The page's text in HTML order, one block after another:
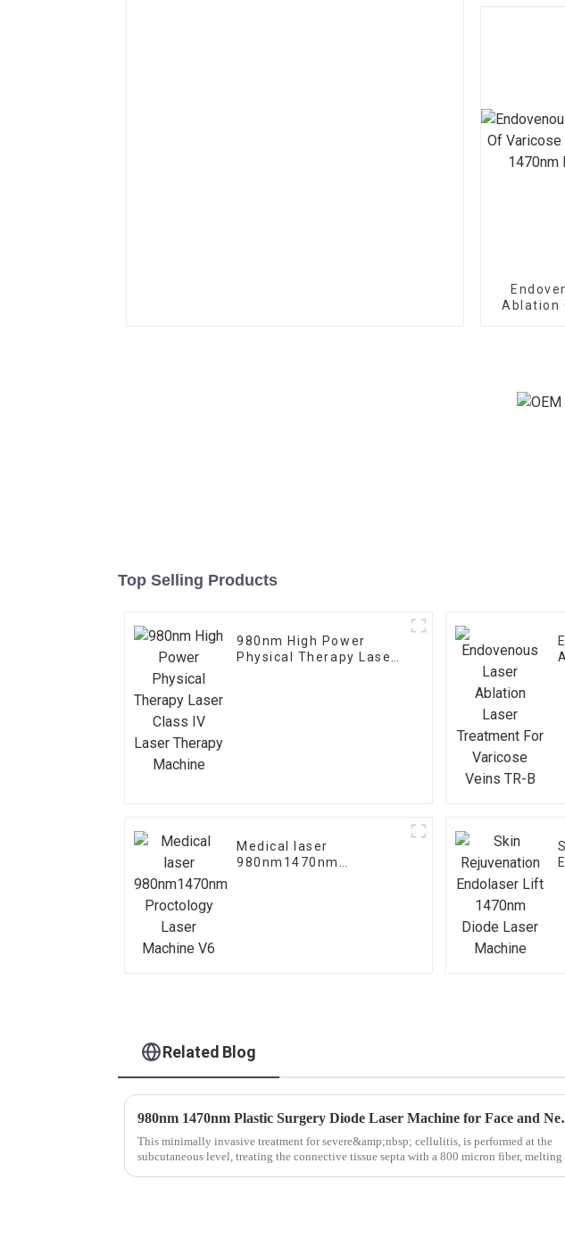
Ablation
Top Selling Products
980nm High Power
Physical Therapy Laser
Medical laser
980nm1470nm
Related Blog
980nm
This minimally invasive treatment for severe&amp;nbsp; cellulitis, is performed at the
subcutaneous level, treating the connective tissue septa with a 800 micron fiber, melting